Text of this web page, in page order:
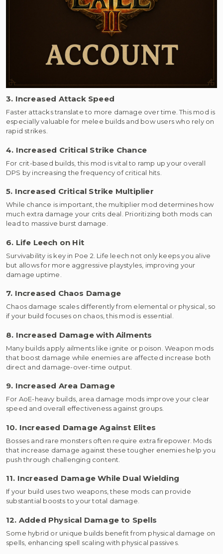
3. Increased Attack Speed
Faster attacks translate to more damage over time. This mod is
especially valuable for melee builds and bow users who rely on
rapid strikes.
4. Increased Critical Strike Chance
For crit-based builds, this mod is vital to ramp up your overall
DPS by increasing the frequency of critical hits.
5. Increased Critical Strike Multiplier
While chance is important, the multiplier mod determines how
much extra damage your crits deal. Prioritizing both mods can
lead to massive burst damage.
6. Life Leech on Hit
Survivability is key in Poe 2. Life leech not only keeps you alive
but allows for more aggressive playstyles, improving your
damage uptime.
7. Increased Chaos Damage
Chaos damage scales differently from elemental or physical, so
if your build focuses on chaos, this mod is essential.
8. Increased Damage with Ailments
Many builds apply ailments like ignite or poison. Weapon mods
that boost damage while enemies are affected increase both
direct and damage-over-time output.
9. Increased Area Damage
For AoE-heavy builds, area damage mods improve your clear
speed and overall effectiveness against groups.
10. Increased Damage Against Elites
Bosses and rare monsters often require extra firepower. Mods
that increase damage against these tougher enemies help you
push through challenging content.
11. Increased Damage While Dual Wielding
If your build uses two weapons, these mods can provide
substantial boosts to your total damage.
12. Added Physical Damage to Spells
Some hybrid or unique builds benefit from physical damage on
spells, enhancing spell scaling with physical passives.